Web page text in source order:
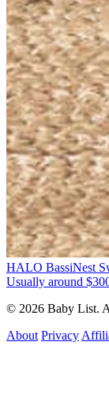
HALO BassiNest
Usually around
© 2026 Baby List.
About Privacy